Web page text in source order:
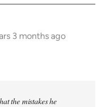
3 months ago
the mistakes he